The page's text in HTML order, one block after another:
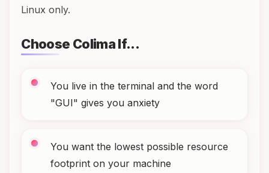
Linux only.
Choose Colima If...
You live in the terminal and the word
"GUI" gives you anxiety
You want the lowest possible resource
footprint on your machine